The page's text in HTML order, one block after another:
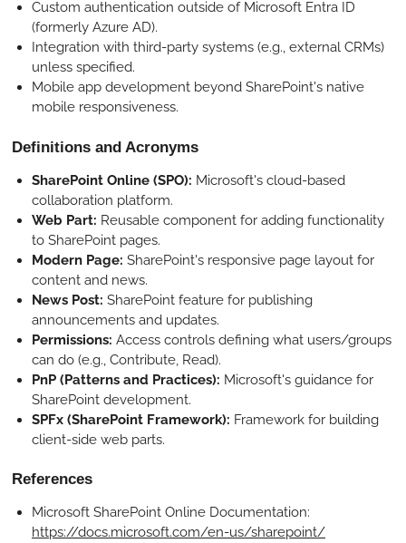
Custom authentication outside of Microsoft Entra ID
(formerly Azure AD).
Integration with third-party systems (e.g., external CRMs)
unless specified.
Mobile app development beyond SharePoint's native
mobile responsiveness.
Definitions and Acronyms
SharePoint Online (SPO): Microsoft's cloud-based
collaboration platform.
Web Part: Reusable component for adding functionality
to SharePoint pages.
Modern Page: SharePoint's responsive page layout for
content and news.
News Post: SharePoint feature for publishing
announcements and updates.
Permissions: Access controls defining what users/groups
can do (e.g., Contribute, Read).
PnP (Patterns and Practices): Microsoft's guidance for
SharePoint development.
SPFx (SharePoint Framework): Framework for building
client-side web parts.
References
Microsoft SharePoint Online Documentation:
https://docs.microsoft.com/en-us/sharepoint/